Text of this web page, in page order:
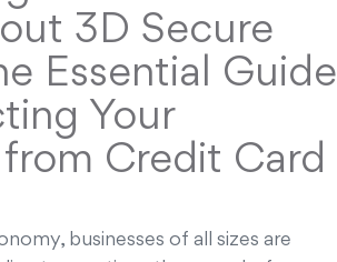
3D Secure
Essential Guide
Your
from Credit Card
businesses of all sizes are